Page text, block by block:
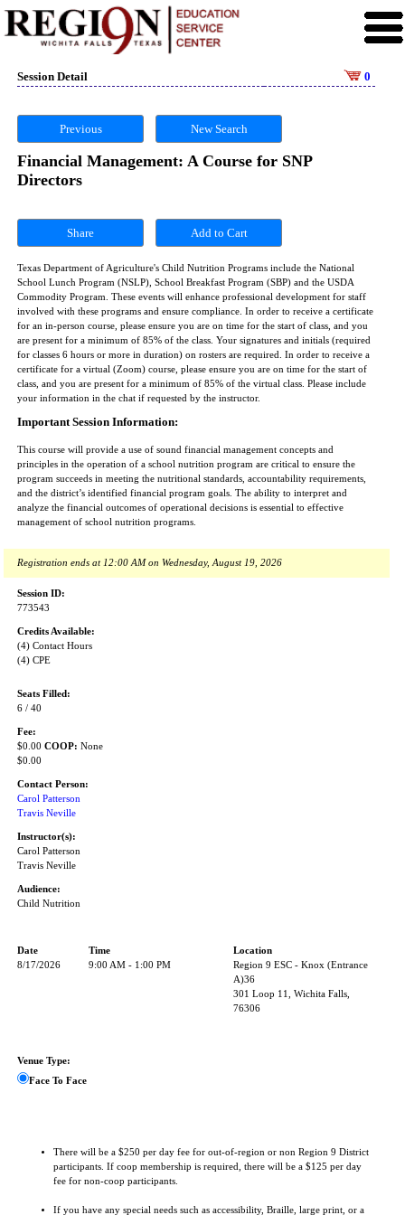
Session Detail 0
Previous New Search
Financial Management: A Course for SNP
Directors
Share
Texas Department of Agriculture's Child Nutrition Programs include the National
School Lunch Program (NSLP), School Breakfast Program (SBP) and the USDA
Commodity Program. These events will enhance professional development for staff
involved with these programs and ensure compliance. In order to receive a certificate
for an in-person course, please ensure you are on time for the start of class, and you
are present for a minimum of 85% of the class. Your signatures and initials (required
for classes 6 hours or more in duration) on rosters are required. In order to receive a
certificate for a virtual (Zoom) course, please ensure you are on time for the start of
class, and you are present for a minimum of 85% of the virtual class. Please include
your information in the chat if requested by the instructor.
Important Session Information:
This course will provide a use of sound financial management concepts and
principles in the operation of a school nutrition program are critical to ensure the
program succeeds in meeting the nutritional standards, accountability requirements,
and the district’s identified financial program goals. The ability to interpret and
analyze the financial outcomes of operational decisions is essential to effective
management of school nutrition programs.
Registration ends at 12:00 AM on Wednesday, August 19, 2026
Session ID:
773543
Credits Available:
(4) Contact Hours
(4) CPE
Seats Filled:
6 / 40
Fee:
$0.00 COOP: None
$0.00
Contact Person:
Carol Patterson
Travis Neville
Instructor(s):
Carol Patterson
Travis Neville
Audience:
Child Nutrition
Date Time
Location
8/17/2026
9:00 AM - 1:00 PM
Region 9 ESC - Knox (Entrance
A)36
301 Loop 11, Wichita Falls,
76306
Venue Type:
Face To Face
There will be a $250 per day fee for out-of-region or non Region 9 District
participants. If coop membership is required, there will be a $125 per day
fee for non-coop participants.
If you have any special needs such as accessibility, Braille, large print, or a